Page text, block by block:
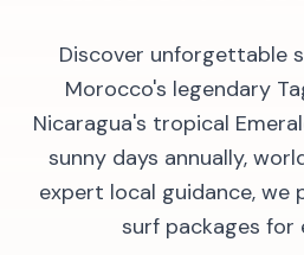
Discover unforgettable
Morocco's legendary
Nicaragua's tropical
sunny days annually,
expert local guidance, we
surf packages for